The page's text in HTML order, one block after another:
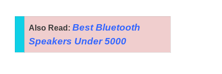
Also Read: Best Bluetooth
Speakers Under 5000